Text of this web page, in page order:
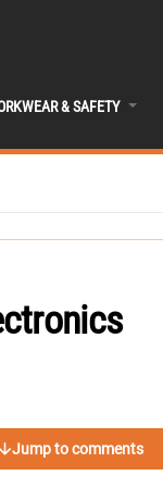
& SAFETY
Jump to comments